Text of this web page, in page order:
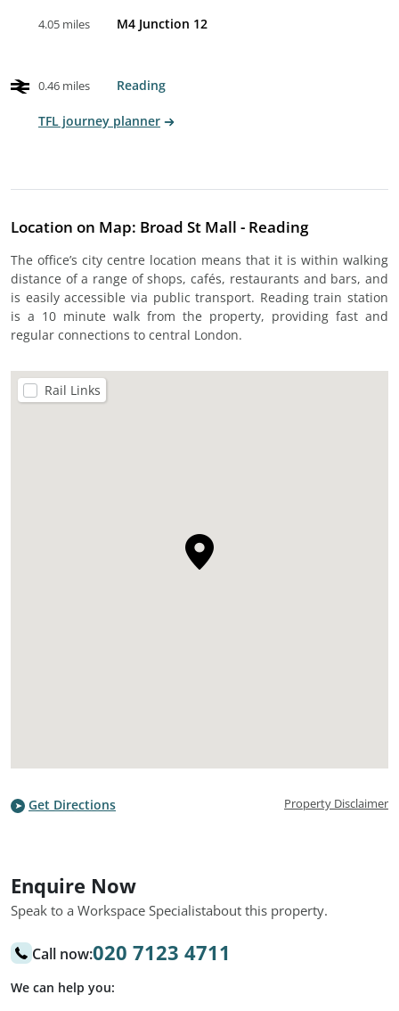
4.05 miles M4 Junction 12
0.46 miles Reading
TFL journey planner
Location on Map: Broad St Mall - Reading
The office’s city centre location means that it is within walking
distance of a range of shops, cafés, restaurants and bars, and
is easily accessible via public transport. Reading train station
is a 10 minute walk from the property, providing fast and
regular connections to central London.
Rail Links
Get Directions Property Disclaimer
Enquire Now
Speak to a Workspace Specialistabout this property.
Call now:020 7123 4711
We can help you: